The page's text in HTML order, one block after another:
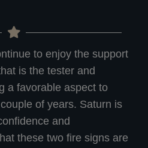
to enjoy the support
is the tester and
a favorable aspect to
of years. Saturn is
and
these two fire signs are